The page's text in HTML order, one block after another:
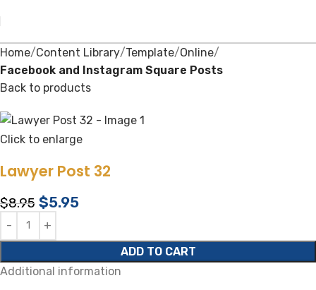
Home Content Library Template Online
Facebook and Instagram Square Posts
Back to products
Click to enlarge
Lawyer Post 32
$8.95 $5.95
ADD TO CART
Additional information